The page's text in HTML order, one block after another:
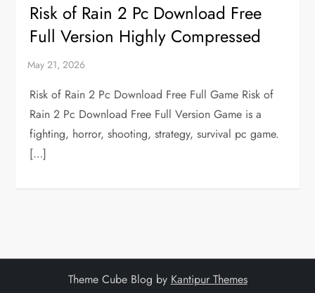
Risk of Rain 2 Pc Download Free
Full Version Highly Compressed
Risk of Rain 2 Pc Download Free Full Game Risk of
Rain 2 Pc Download Free Full Version Game is a
fighting, horror, shooting, strategy, survival pc game.
[…]
Theme Cube Blog by Kantipur Themes